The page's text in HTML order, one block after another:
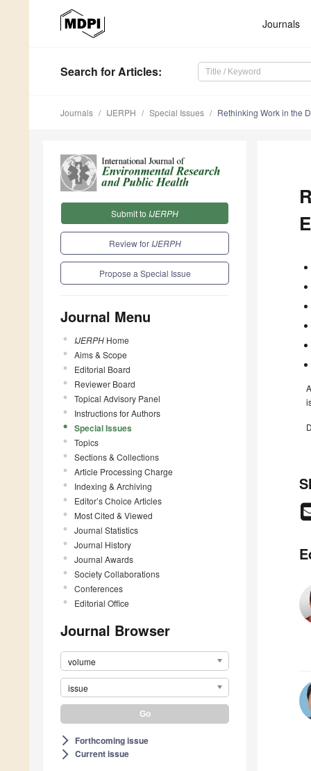
Journals
Search for Articles:
Journals IJERPH Special Issues Rethinking Work in the
Submit to IJERPH
Review for IJERPH
Propose a Special Issue
Journal Menu
IJERPH Home
Aims & Scope
Editorial Board
Reviewer Board
Topical Advisory Panel
Instructions for Authors
Special Issues
Topics
Sections & Collections
Article Processing Charge
Indexing & Archiving
Editor’s Choice Articles
Most Cited & Viewed
Journal Statistics
Journal History
Journal Awards
Society Collaborations
Conferences
Editorial Office
Journal Browser
volume
issue
arrow_forward_ios Forthcoming issue
arrow_forward_ios Current issue